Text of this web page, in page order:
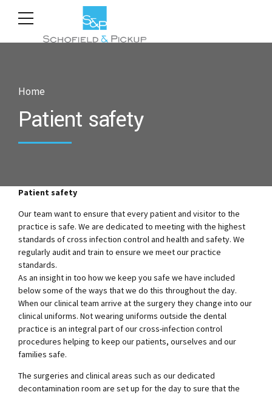
Home
Patient safety
Patient safety
Our team want to ensure that every patient and visitor to the
practice is safe. We are dedicated to meeting with the highest
standards of cross infection control and health and safety. We
regularly audit and train to ensure we meet our practice
standards.
As an insight in too how we keep you safe we have included
below some of the ways that we do this throughout the day.
When our clinical team arrive at the surgery they change into our
clinical uniforms. Not wearing uniforms outside the dental
practice is an integral part of our cross-infection control
procedures helping to keep our patients, ourselves and our
families safe.
The surgeries and clinical areas such as our dedicated
decontamination room are set up for the day to sure that the